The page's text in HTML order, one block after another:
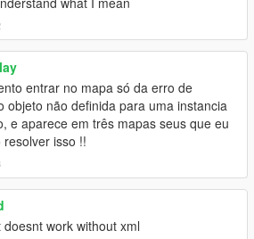
entrar no mapa só da erro de
objeto não definida para uma instancia
e aparece em três mapas seus que eu
isso !!
work without xml